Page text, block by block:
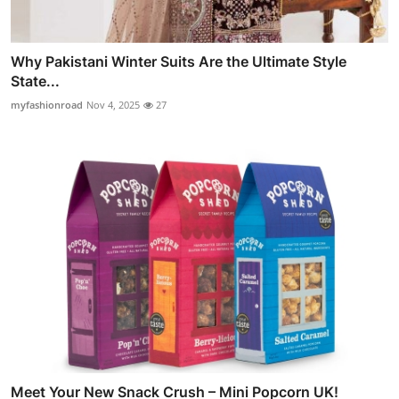
Why Pakistani Winter Suits Are the Ultimate Style
State...
myfashionroad Nov 4, 2025 27
Meet Your New Snack Crush – Mini Popcorn UK!